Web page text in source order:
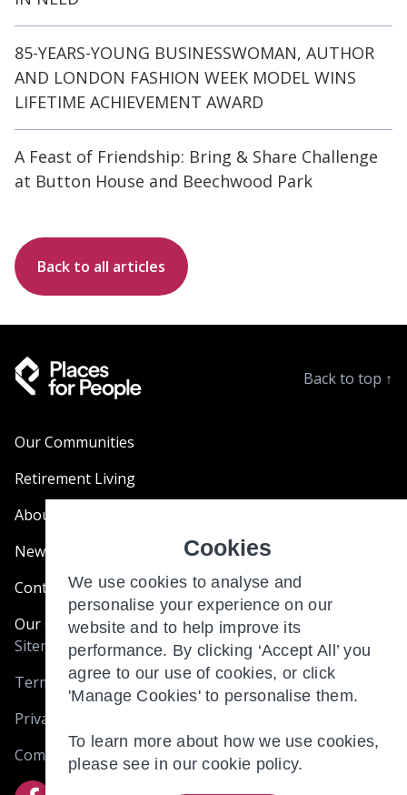
85-YEARS-YOUNG BUSINESSWOMAN, AUTHOR
AND LONDON FASHION WEEK MODEL WINS
LIFETIME ACHIEVEMENT AWARD
A Feast of Friendship: Bring & Share Challenge
at Button House and Beechwood Park
Back to all articles
Back to top ↑
Our Communities
Retirement Living
About Us
News & Blogs
Contact Us
Our Customer Charter
Sitemap
Terms and Conditions
Privacy & Cookies
Complaints
Cookies
We use cookies to analyse and
personalise your experience on our
website and to help improve its
performance. By clicking ‘Accept All’ you
agree to our use of cookies, or click
'Manage Cookies' to personalise them.
To learn more about how we use cookies,
please see in ourcookie policy.